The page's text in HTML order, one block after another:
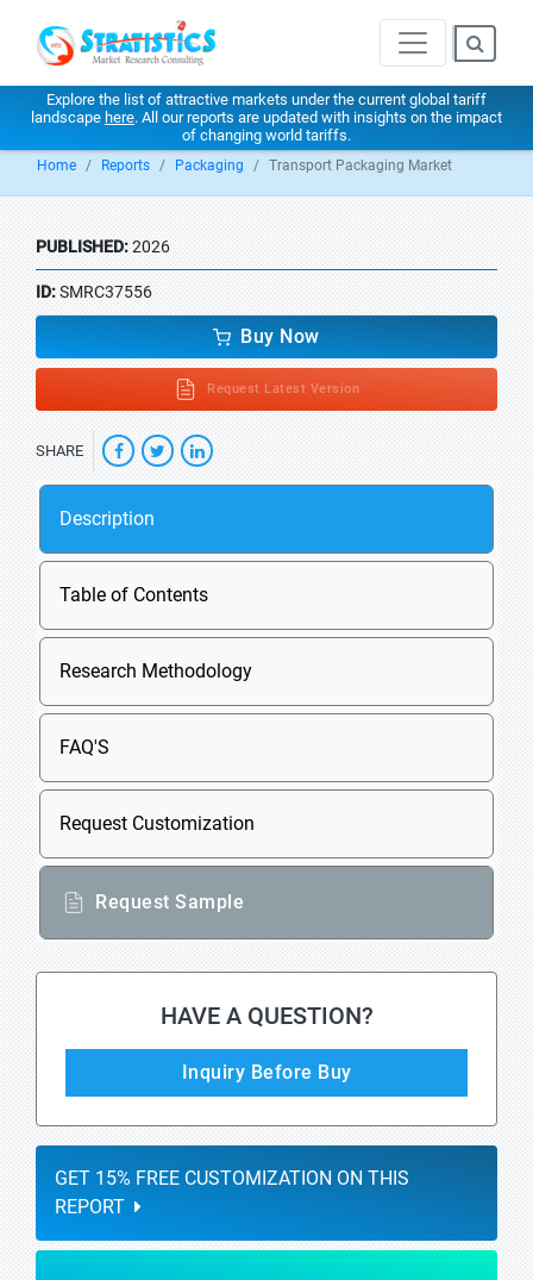
Explore the list of attractive markets under the current global tariff
landscape here. All our reports are updated with insights on the impact
of changing world tariffs.
Home Reports Packaging Transport Packaging Market
PUBLISHED:2026
ID:SMRC37556
Buy Now
Request Latest Version
SHARE
Description
Table of Contents
Research Methodology
FAQ'S
Request Customization
Request Sample
HAVE A QUESTION?
Inquiry Before Buy
GET 15% FREE CUSTOMIZATION ON THIS
REPORT